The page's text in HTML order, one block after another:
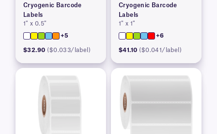
Cryogenic Barcode
Labels
1″ x 0.5″
+5
$32.90 ($0.033/label)
Cryogenic Barcode
Labels
1″ x 1″
+6
$41.10 ($0.041/label)